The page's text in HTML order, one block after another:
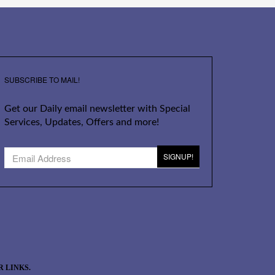
SUBSCRIBE TO MAIL!
Get our Daily email newsletter with Special
Services, Updates, Offers and more!
SIGNUP!
LINKS.